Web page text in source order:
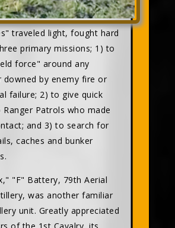
traveled light, fought hard
primary missions; 1) to
force" around any
downed by enemy fire or
failure; 2) to give quick
Ranger Patrols who made
and 3) to search for
caches and bunker
"F" Battery, 79th Aerial
was another familiar
unit. Greatly appreciated
of the 1st Cavalry, its